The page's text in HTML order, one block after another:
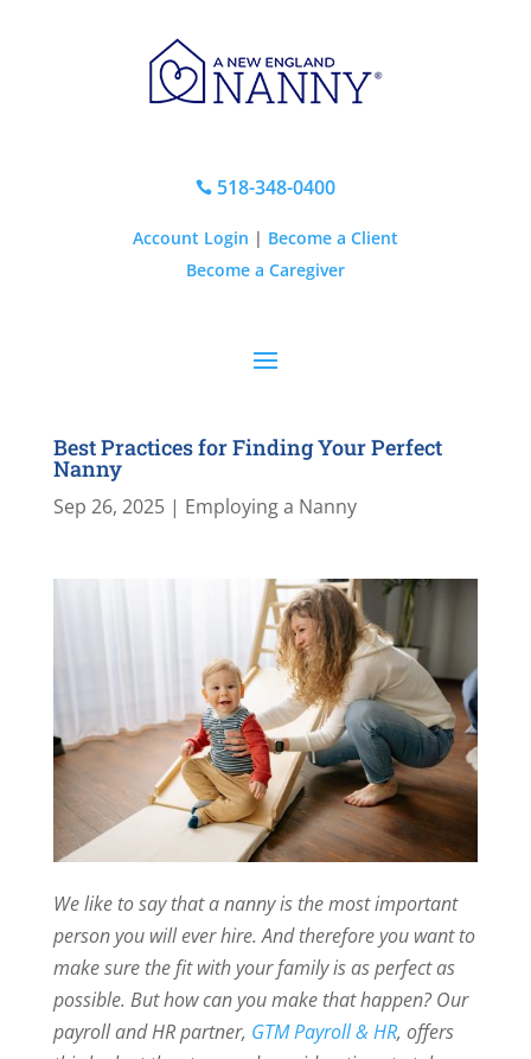
518-348-0400
Account Login | Become a Client
Become a Caregiver
Best Practices for Finding Your Perfect
Nanny
Sep 26, 2025| Employing a Nanny
We like to say that a nanny is the most important
person you will ever hire. And therefore you want to
make sure the fit with your family is as perfect as
possible. But how can you make that happen? Our
payroll and HR partner, GTM Payroll & HR, offers